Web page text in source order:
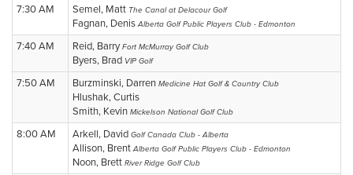
7:30 AM
Semel, Matt The Canal at Delacour Golf
Fagnan, DenisAlberta Golf Public Players Club - Edmonton
7:40 AM Reid, BarryFort McMurray Golf Club
Byers, Brad VIP Golf
7:50 AM Burzminski, Darren Medicine Hat Golf & Country Club
Hlushak, Curtis
Smith, Kevin Mickelson National Golf Club
8:00 AM Arkell, David Golf Canada Club - Alberta
Allison, BrentAlberta Golf Public Players Club - Edmonton
Noon, Brett River Ridge Golf Club